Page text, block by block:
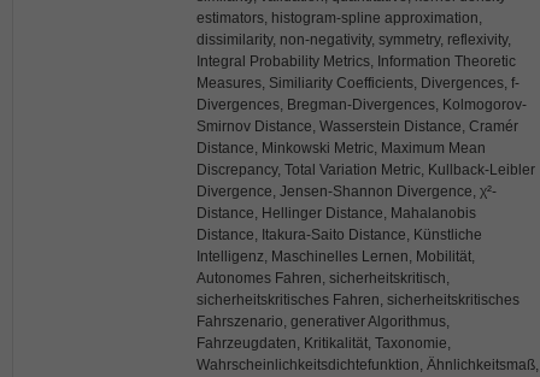
estimators, histogram-spline approximation,
dissimilarity, non-negativity, symmetry, reflexivity,
Integral Probability Metrics, Information Theoretic
Measures, Similiarity Coefficients, Divergences, f-
Divergences, Bregman-Divergences, Kolmogorov-
Smirnov Distance, Wasserstein Distance, Cramér
Distance, Minkowski Metric, Maximum Mean
Discrepancy, Total Variation Metric, Kullback-Leibler
Divergence, Jensen-Shannon Divergence, χ²-
Distance, Hellinger Distance, Mahalanobis
Distance, Itakura-Saito Distance, Künstliche
Intelligenz, Maschinelles Lernen, Mobilität,
Autonomes Fahren, sicherheitskritisch,
sicherheitskritisches Fahren, sicherheitskritisches
Fahrszenario, generativer Algorithmus,
Fahrzeugdaten, Kritikalität, Taxonomie,
Wahrscheinlichkeitsdichtefunktion, Ähnlichkeitsmaß,